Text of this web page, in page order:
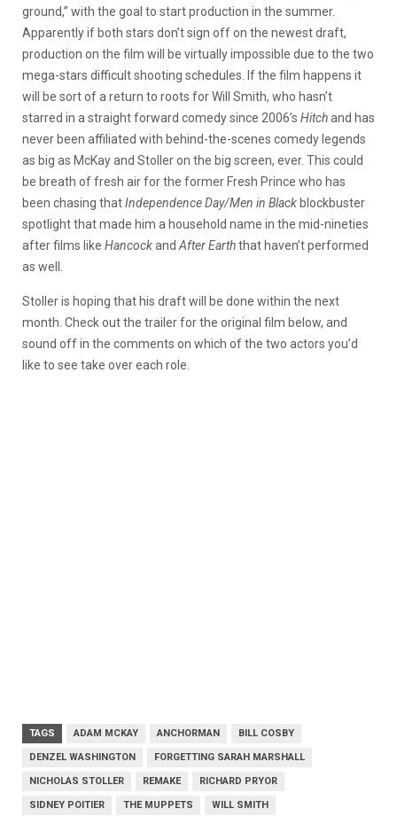
ground,” with the goal to start production in the summer.
Apparently if both stars don’t sign off on the newest draft,
production on the film will be virtually impossible due to the two
mega-stars difficult shooting schedules. If the film happens it
will be sort of a return to roots for Will Smith, who hasn’t
starred in a straight forward comedy since 2006’s Hitchand has
never been affiliated with behind-the-scenes comedy legends
as big as McKay and Stoller on the big screen, ever. This could
be breath of fresh air for the former Fresh Prince who has
been chasing thatIndependence Day/Men in Black blockbuster
spotlight that made him a household name in the mid-nineties
after films like Hancockand After Earththat haven’t performed
as well.
Stoller is hoping that his draft will be done within the next
month. Check out the trailer for the original film below, and
sound off in the comments on which of the two actors you’d
like to see take over each role.
TAGS ADAM MCKAY ANCHORMAN BILL COSBY
DENZEL WASHINGTON FORGETTING SARAH MARSHALL
NICHOLAS STOLLER REMAKE RICHARD PRYOR
SIDNEY POITIER THE MUPPETS WILL SMITH